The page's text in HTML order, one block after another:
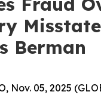
Berman
Nov. 05, 2025